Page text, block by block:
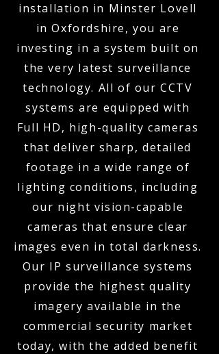
installation in Minster Lovell
in Oxfordshire, you are
investing in a system built on
the very latest surveillance
technology. All of our CCTV
systems are equipped with
Full HD, high-quality cameras
that deliver sharp, detailed
footage in a wide range of
lighting conditions, including
our night vision-capable
cameras that ensure clear
images even in total darkness.
Our IP surveillance systems
provide the highest quality
imagery available in the
commercial security market
today, with the added benefit